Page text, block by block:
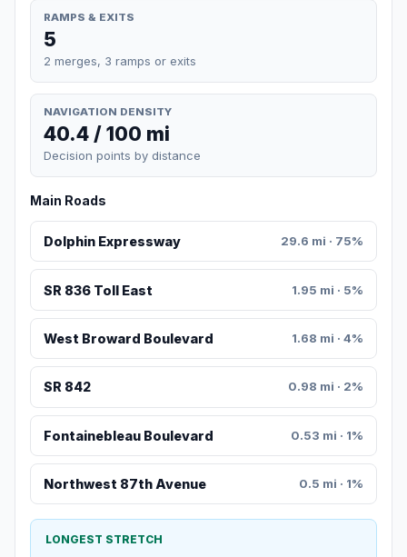
RAMPS & EXITS
5
2 merges, 3 ramps or exits
NAVIGATION DENSITY
40.4 / 100 mi
Decision points by distance
Main Roads
Dolphin Expressway 29.6 mi · 75%
SR 836 Toll East 1.95 mi · 5%
West Broward Boulevard 1.68 mi · 4%
SR 842 0.98 mi · 2%
Fontainebleau Boulevard 0.53 mi · 1%
Northwest 87th Avenue 0.5 mi · 1%
LONGEST STRETCH